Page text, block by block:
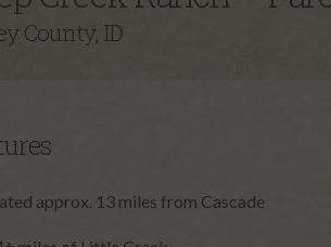
County, ID
approx. 13 miles from Cascade